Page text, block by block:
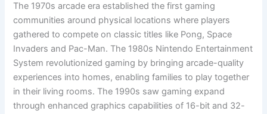
The 1970s arcade era established the first gaming
communities around physical locations where players
gathered to compete on classic titles like Pong, Space
Invaders and Pac-Man. The 1980s Nintendo Entertainment
System revolutionized gaming by bringing arcade-quality
experiences into homes, enabling families to play together
in their living rooms. The 1990s saw gaming expand
through enhanced graphics capabilities of 16-bit and 32-